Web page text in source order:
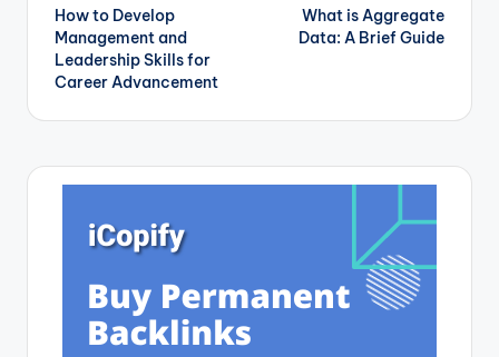
navigation
How to Develop
Management and
Leadership Skills for
Career Advancement
What is Aggregate
Data: A Brief Guide